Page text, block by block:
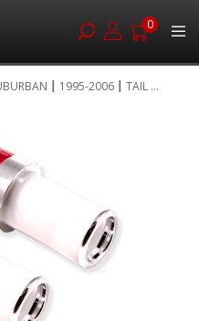
0
1995-2006 TAIL ...